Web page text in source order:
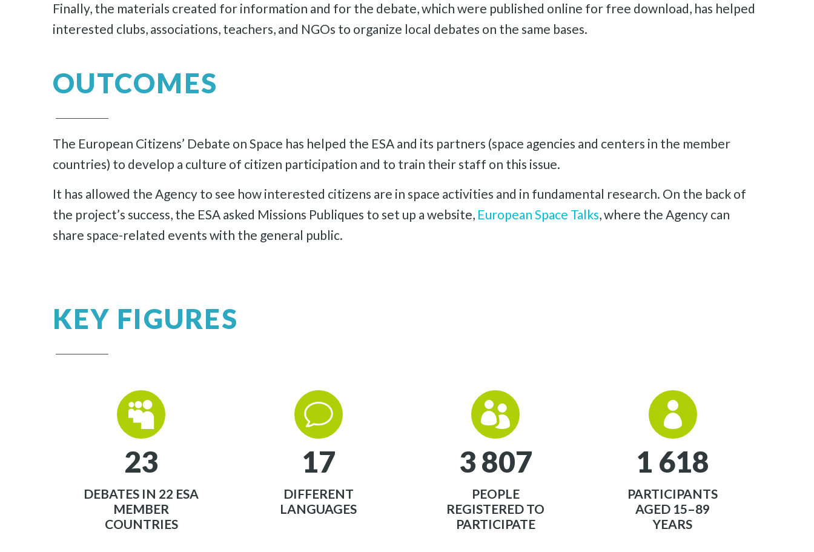
Finally, the materials created for information and for the debate, which were published online for free download, has helped
interested clubs, associations, teachers, and NGOs to organize local debates on the same bases.
OUTCOMES
The European Citizens’ Debate on Space has helped the ESA and its partners (space agencies and centers in the member
countries) to develop a culture of citizen participation and to train their staff on this issue.
It has allowed the Agency to see how interested citizens are in space activities and in fundamental research. On the back of
the project’s success, the ESA asked Missions Publiques to set up a website, European Space Talks, where the Agency can
share space-related events with the general public.
KEY FIGURES


23
DEBATES IN 22 ESA
MEMBER
COUNTRIES
v
v
17
DIFFERENT
LANGUAGES


3807
PEOPLE
REGISTERED TO
PARTICIPATE


1 618
PARTICIPANTS
AGED 15–89
YEARS